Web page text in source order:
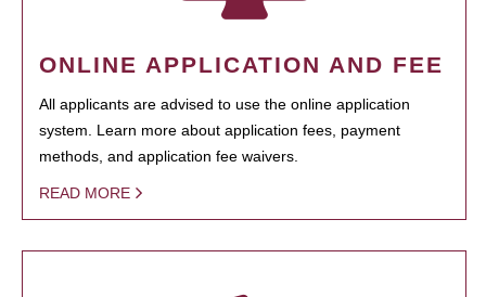
ONLINE APPLICATION AND FEE
All applicants are advised to use the online application
system. Learn more about application fees, payment
methods, and application fee waivers.
READ MORE